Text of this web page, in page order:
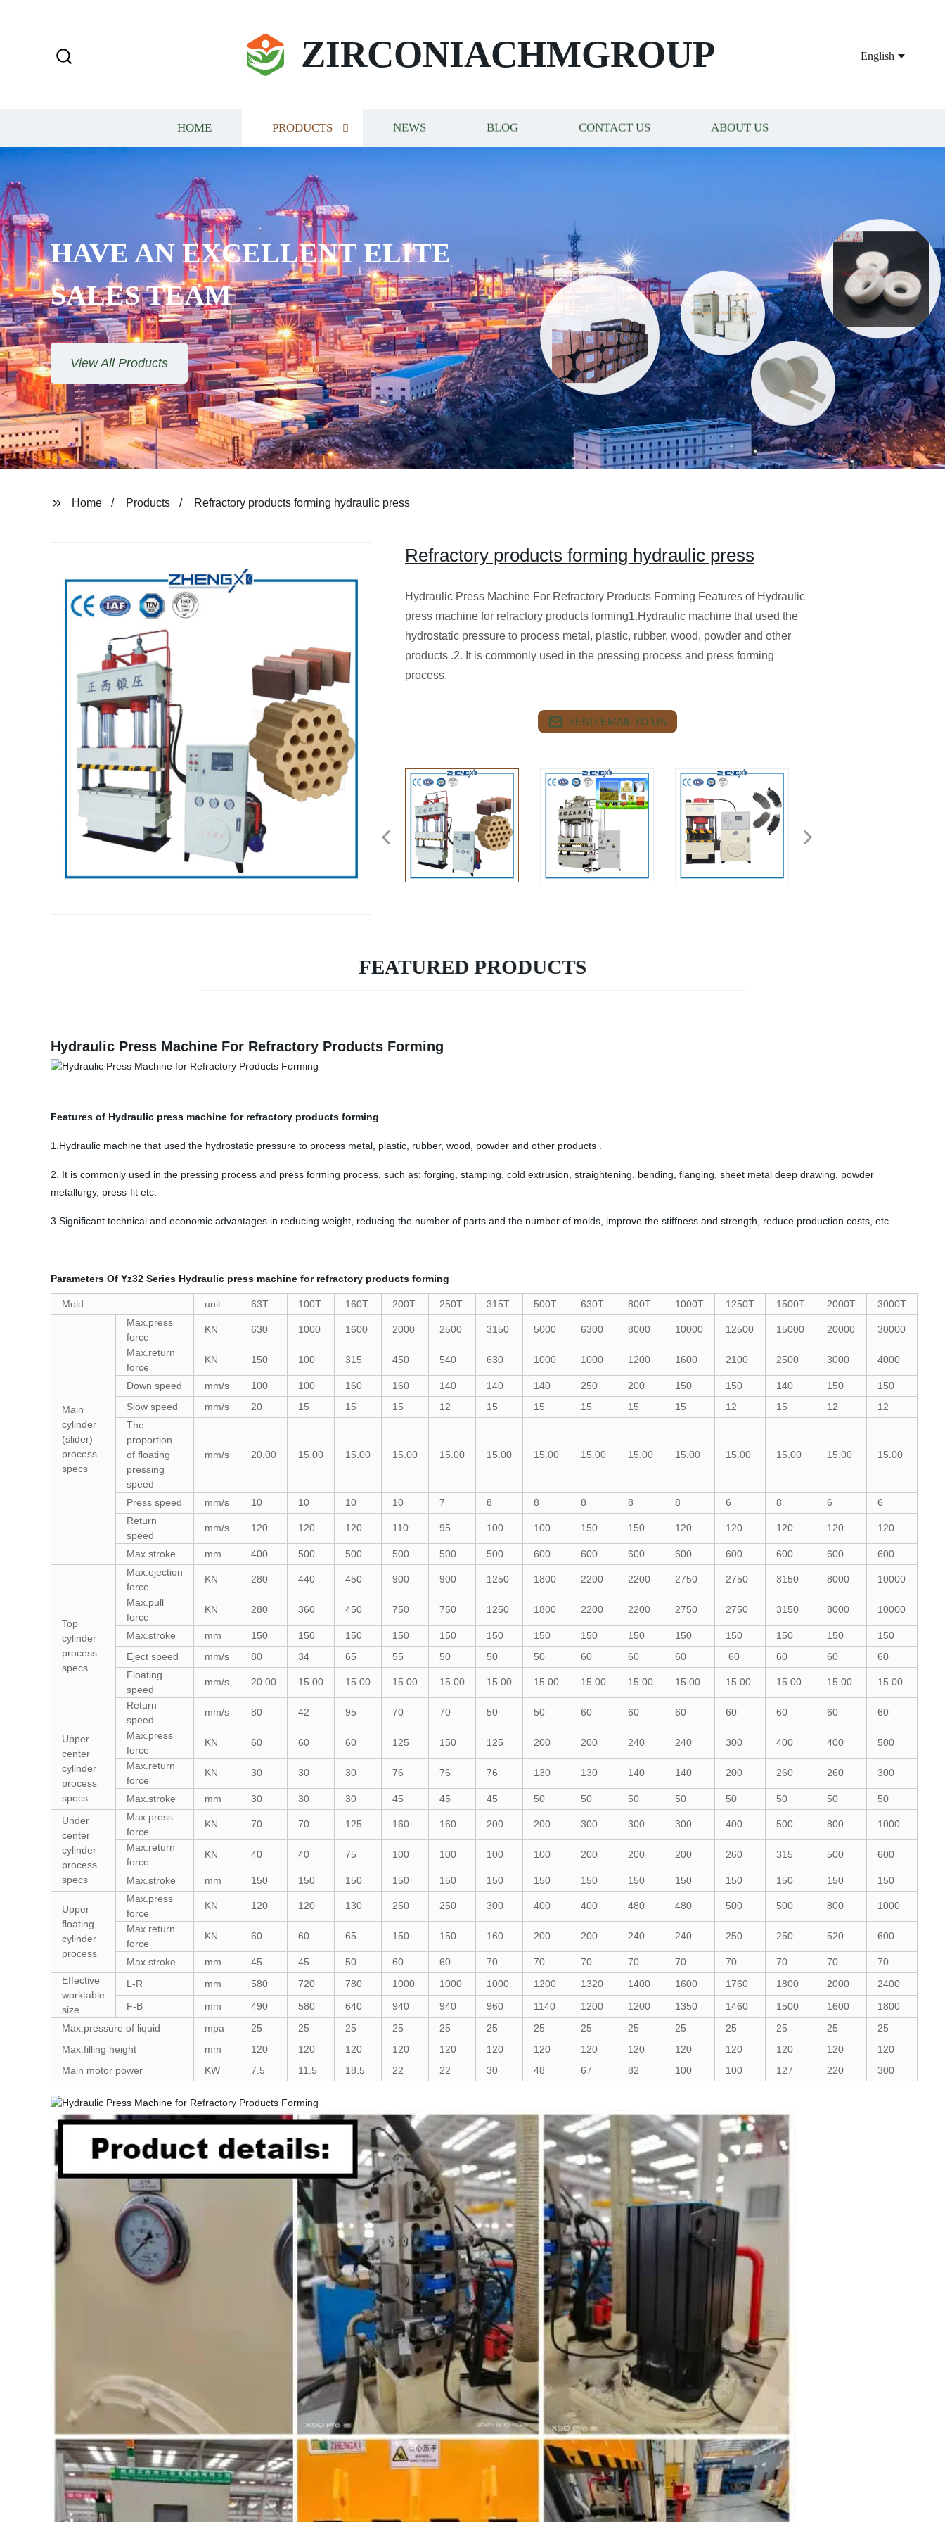
ZIRCONIACHMGROUP English
HOME PRODUCTS NEWS BLOG CONTACT US ABOUT US
EXCELLENT ELITE
Home Products Refractory products forming hydraulic press
Refractory products forming hydraulic press
Hydraulic Press Machine For Refractory Products Forming Features of Hydraulic
press machine for refractory products forming1.Hydraulic machine that used the
hydrostatic pressure to process metal, plastic, rubber, wood, powder and other
products .2. It is commonly used in the pressing process and press forming
process,
SEND EMAIL TO US
FEATURED PRODUCTS
Hydraulic Press Machine For Refractory Products Forming
Features of Hydraulic press machine for refractory products forming
1.Hydraulic machine that used the hydrostatic pressure to process metal, plastic, rubber, wood, powder and other products .
2. It is commonly used in the pressing process and press forming process, such as: forging, stamping, cold extrusion, straightening, bending, flanging, sheet metal deep drawing, powder
metallurgy, press-fit etc.
3.Significant technical and economic advantages in reducing weight, reducing the number of parts and the number of molds, improve the stiffness and strength, reduce production costs, etc.
Parameters Of Yz32 Series Hydraulic press machine for refractory products forming
Mold unit 63T 100T 160T 200T 250T 315T 500T 630T 800T 1000T 1250T 1500T 2000T 3000T
Main
cylinder
(slider)
process
specs
Max.press
force
KN 630 1000 1600 2000 2500 3150 5000 6300 8000 10000 12500 15000 20000 30000
Max.return
force
KN 150 100 315 450 540 630 1000 1000 1200 1600 2100 2500 3000 4000
Down speed mm/s 100 100 160 160 140 140 140 250 200 150 150 140 150
150
Slow speed
mm/s 20 15 15 15 12 15 15 15 15 15 12 15 12
12
The
proportion
of floating
pressing
speed
mm/s 20.00 15.00 15.00 15.00 15.00 15.00 15.00 15.00 15.00 15.00 15.00 15.00 15.00 15.00
Press speed mm/s 10 10 10 10 7 8 8 8 8 8 6 8 6
6
Return
speed
mm/s 120 120 120 110 95 100 100 150 150 120 120 120 120 120
Max.stroke mm 400 500 500 500 500 500 600 600 600 600 600 600 600 600
Top
cylinder
process
specs
Max.ejection
force
KN 280 440 450 900 900 1250 1800 2200 2200 2750 2750 3150 8000 10000
Max.pull
force
KN 280 360 450 750 750 1250 1800 2200 2200 2750 2750 3150 8000 10000
Max.stroke mm 150 150 150 150 150 150 150 150 150 150 150 150 150
150
Eject speed
mm/s 80 34 65 55 50 50 50 60 60 60 60 60 60
60
Floating
speed
mm/s 20.00 15.00 15.00 15.00 15.00 15.00 15.00 15.00 15.00 15.00 15.00 15.00 15.00 15.00
Return
speed
mm/s 80 42 95 70 70 50 50 60 60 60 60 60 60 60
Upper
center
cylinder
process
specs
Max.press
force
KN 60 60 60 125 150 125 200 200 240 240 300 400 400 500
Max.return
force
KN 30 30 30 76 76 76 130 130 140 140 200 260 260 300
Max.stroke mm 30 30 30 45 45 45 50 50 50 50 50 50 50
50
Under
center
cylinder
process
specs
Max.press
force
KN 70 70 125 160 160 200 200 300 300 300 400 500 800 1000
Max.return
force
KN 40 40 75 100 100 100 100 200 200 200 260 315 500 600
Max.stroke mm 150 150 150 150 150 150 150 150 150 150 150 150 150 150
Upper
floating
cylinder
process
Max.press
force
KN 120 120 130 250 250 300 400 400 480 480 500 500 800 1000
Max.return
force
KN 60 60 65 150 150 160 200 200 240 240 250 250 520 600
Max.stroke mm 45 45 50 60 60 70 70 70 70 70 70 70 70
70
Effective
worktable
size
L-R mm 580 720 780 1000 1000 1000 1200 1320 1400 1600 1760 1800 2000
2400
F-B
mm 490 580 640 940 940 960 1140 1200 1200 1350 1460 1500 1600
1800
Max.pressure of liquid
mpa 25 25 25 25 25 25 25 25 25 25 25 25 25
25
Max.filling height
mm 120 120 120 120 120 120 120 120 120 120 120 120 120
120
Main motor power
KW 7.5 11.5 18.5 22 22 30 48 67 82 100 100 127 220 300